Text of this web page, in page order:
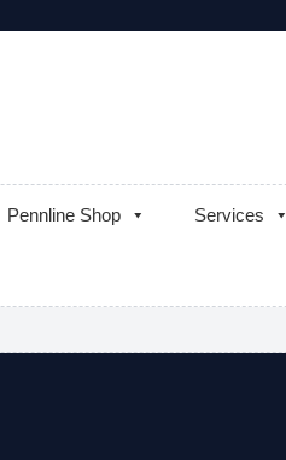
Pennline Shop Services